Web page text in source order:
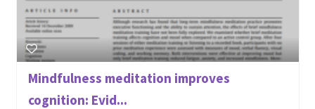
Mindfulness meditation improves
cognition: Evid...